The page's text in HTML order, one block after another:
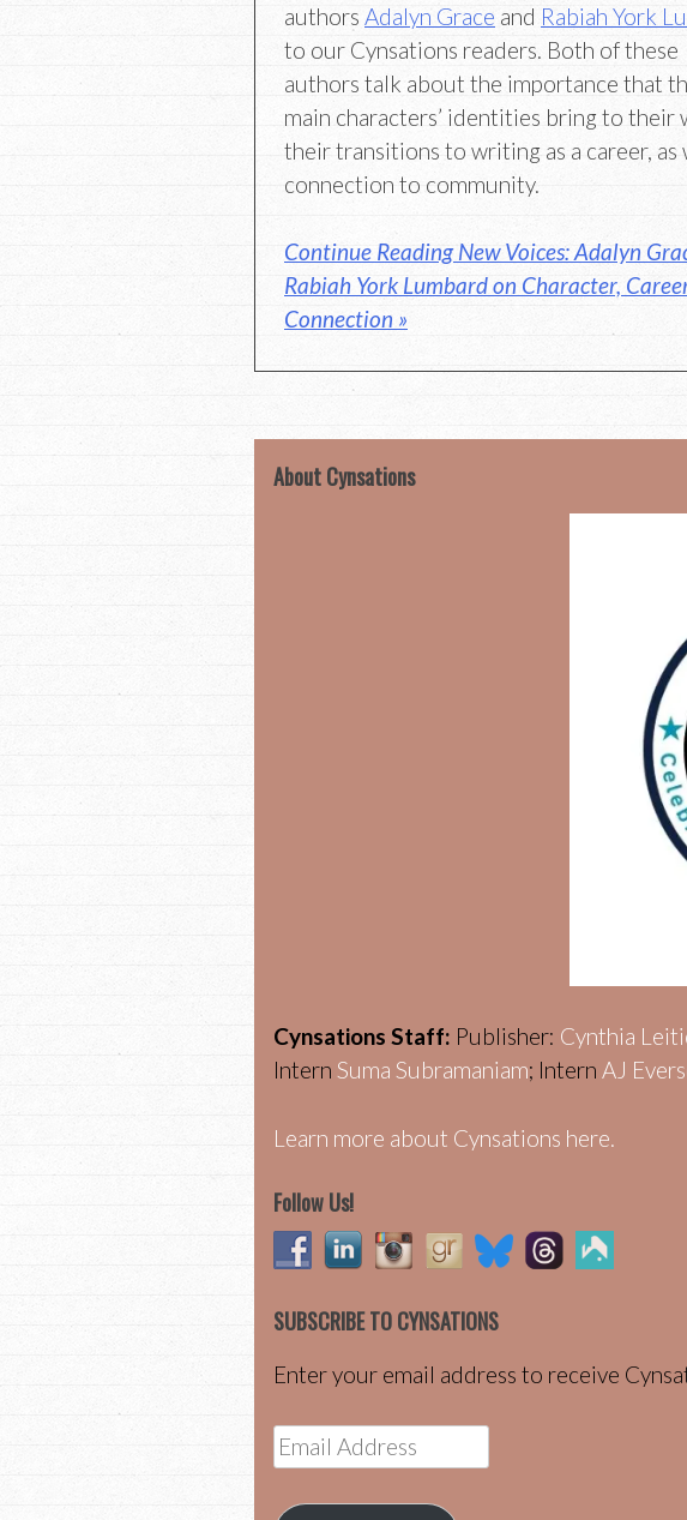
authors Adalyn Grace and Rabiah York
to our Cynsations readers. Both of these
authors talk about the importance that
main characters’ identities bring to their
their transitions to writing as a career, as
connection to community.
Continue Reading New Voices: Adalyn
Rabiah York Lumbard on Character,
Connection »
About Cynsations
Cynsations Staff: Publisher: Cynthia
Intern Suma Subramaniam; Intern AJ
Learn more about Cynsations here.
Follow Us!
SUBSCRIBE TO CYNSATIONS
Enter your email address to receive
Email
Address